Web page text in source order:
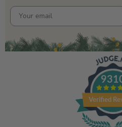
Verified